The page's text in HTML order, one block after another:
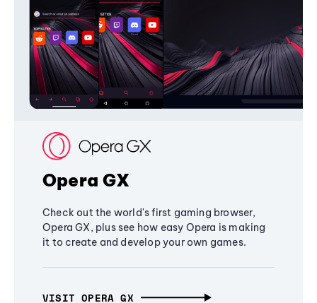
Opera GX
Check out the world's first gaming browser,
Opera GX, plus see how easy Opera is making
it to create and develop your own games.
VISIT OPERA GX